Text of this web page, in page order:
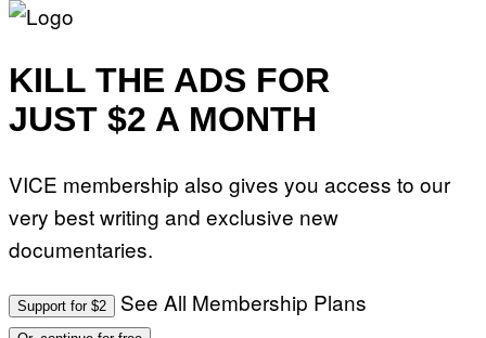
KILL THE ADS FOR
JUST $2 A MONTH
VICE membership also gives you access to our
very best writing and exclusive new
documentaries.
Support for $2 See All Membership Plans